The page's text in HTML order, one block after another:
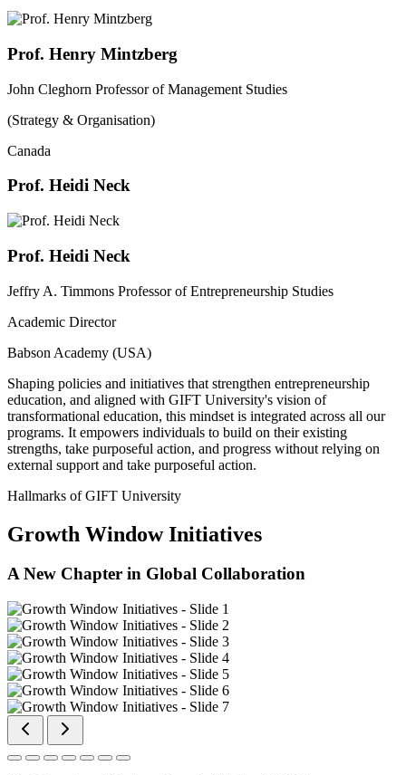
Prof. Henry Mintzberg
John Cleghorn Professor of Management Studies
(Strategy & Organisation)
Canada
Prof. Heidi Neck
Prof. Heidi Neck
Jeffry A. Timmons Professor of Entrepreneurship Studies
Academic Director
Babson Academy (USA)
Shaping policies and initiatives that strengthen entrepreneurship
education, and aligned with GIFT University's vision of
transformational education, this mindset is integrated across all our
programs. It empowers individuals to build on their existing
strengths, take purposeful action, and progress without relying on
external support and take purposeful action.
Hallmarks of GIFT University
Growth Window Initiatives
A New Chapter in Global Collaboration